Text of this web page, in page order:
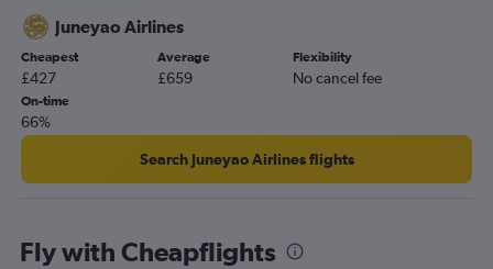
Juneyao Airlines
Cheapest
£427
Average
£659
Flexibility
No cancel fee
On-time
66%
Search Juneyao Airlines flights
Fly with Cheapflights